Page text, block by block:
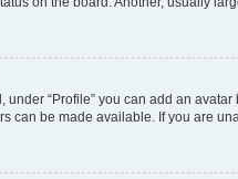
under “Profile” you can add an
can be made available. If you are